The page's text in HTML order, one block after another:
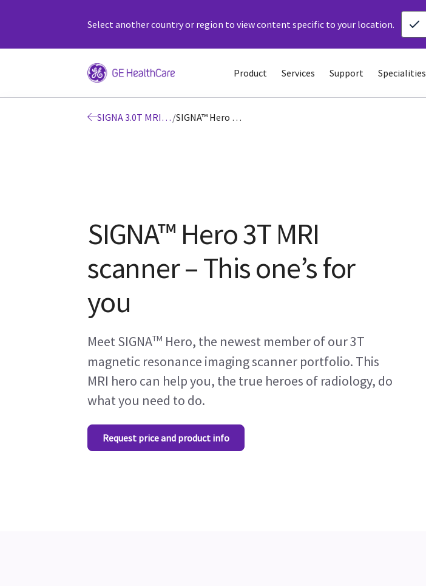
Select another country or region to view content specific to your location.
Product Services Support Specialities
SIGNA 3.0T MRI Scanners MRI System / SIGNA™ Hero 3T | GE Healthcare (United States)
SIGNA™ Hero 3T MRI
scanner – This one’s for
you
Meet SIGNATM Hero, the newest member of our 3T
magnetic resonance imaging scanner portfolio. This
MRI hero can help you, the true heroes of radiology, do
what you need to do.
Request price and product info